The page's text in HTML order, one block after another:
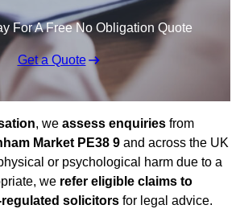
For A Free No Obligation Quote
Get a Quote
, we assess enquiries from
Market PE38 9 and across the UK
or psychological harm due to a
we refer eligible claims to
solicitors for legal advice.